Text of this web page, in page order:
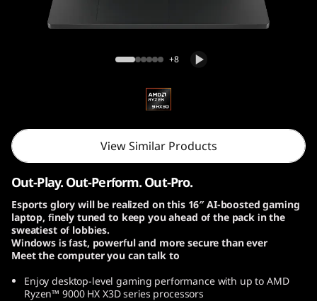
G
e
n
1
0
Lenovo Legion Pro 7 Gen 10 (16″ AMD)
+8
View Similar Products
Out-Play. Out-Perform. Out-Pro.
Esports glory will be realized on this 16″ AI-boosted gaming
laptop, finely tuned to keep you ahead of the pack in the
sweatiest of lobbies.
Windows is fast, powerful and more secure than ever
Meet the computer you can talk to
Enjoy desktop-level gaming performance with up to AMD
Ryzen™ 9000 HX X3D series processors